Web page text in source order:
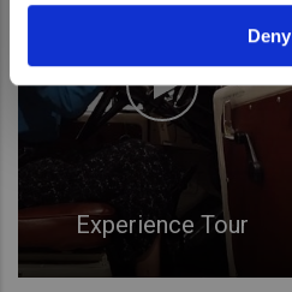
Deny
Experience Tour